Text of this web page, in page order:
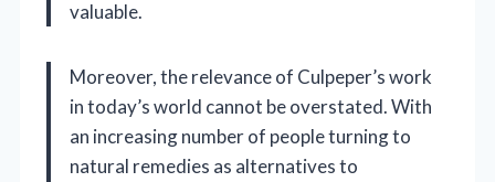
valuable.
Moreover, the relevance of Culpeper’s work
in today’s world cannot be overstated. With
an increasing number of people turning to
natural remedies as alternatives to